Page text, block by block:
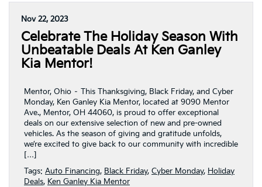
Nov 22, 2023
Celebrate The Holiday Season With
Unbeatable Deals At Ken Ganley
Kia Mentor!
Mentor, Ohio – This Thanksgiving, Black Friday, and Cyber
Monday, Ken Ganley Kia Mentor, located at 9090 Mentor
Ave., Mentor, OH 44060, is proud to offer exceptional
deals on our extensive selection of new and pre-owned
vehicles. As the season of giving and gratitude unfolds,
we’re excited to give back to our community with incredible
[…]
Tags: Auto Financing, Black Friday, Cyber Monday, Holiday
Deals, Ken Ganley Kia Mentor